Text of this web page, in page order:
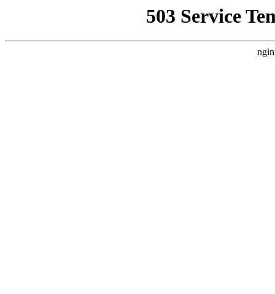
503 Service